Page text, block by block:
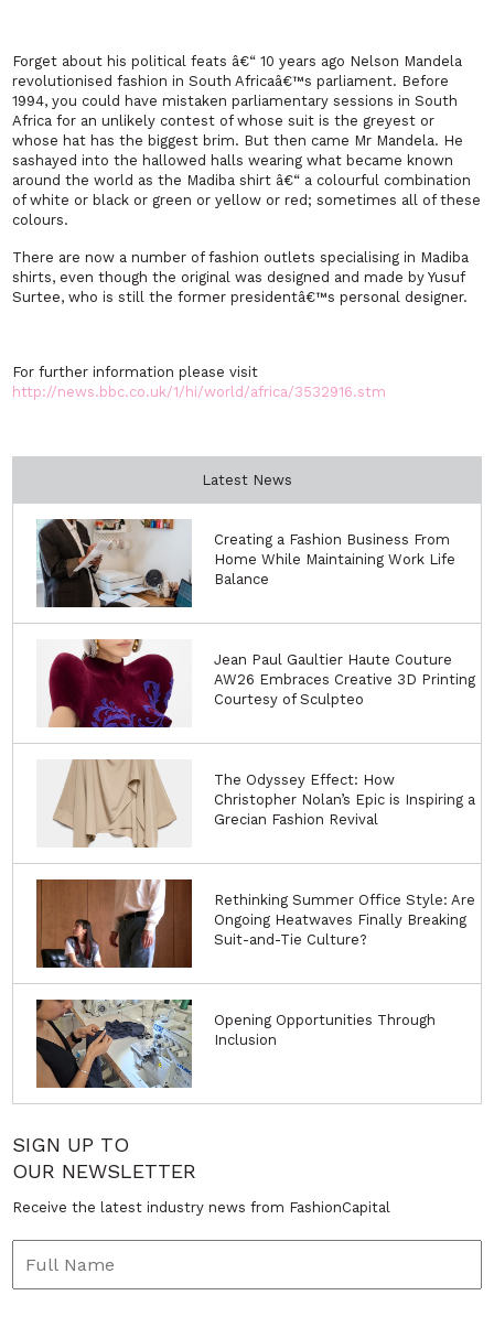
Forget about his political feats â€“ 10 years ago Nelson Mandela
revolutionised fashion inSouth Africaâ€™s parliament. Before
1994, you could have mistaken parliamentary sessions inSouth
Africa for an unlikely contest of whose suit is the greyest or
whose hat has the biggest brim. But then came Mr Mandela. He
sashayed into the hallowed halls wearing what became known
around the world as the Madiba shirt â€“ a colourful combination
of white or black or green or yellow or red; sometimes all of these
colours.
There are now a number of fashion outlets specialising in Madiba
shirts, even though the original was designed and made by Yusuf
Surtee, who is still the former presidentâ€™s personal designer.
For further information please visit
http://news.bbc.co.uk/1/hi/world/africa/3532916.stm
Latest News
Creating a Fashion Business From
Home While Maintaining Work Life
Balance
Jean Paul Gaultier Haute Couture
AW26 Embraces Creative 3D Printing
Courtesy of Sculpteo
The Odyssey Effect: How
Christopher Nolan’s Epic is Inspiring a
Grecian Fashion Revival
Rethinking Summer Office Style: Are
Ongoing Heatwaves Finally Breaking
Suit-and-Tie Culture?
Opening Opportunities Through
Inclusion
SIGN UP TO
OUR NEWSLETTER
Receive the latest industry news from FashionCapital